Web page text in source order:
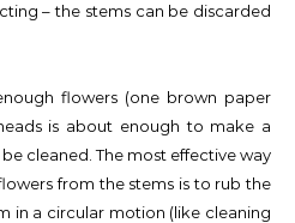
– the stems can be discarded
flowers (one brown paper
is about enough to make a
cleaned. The most effective way
from the stems is to rub the
in a circular motion (like cleaning